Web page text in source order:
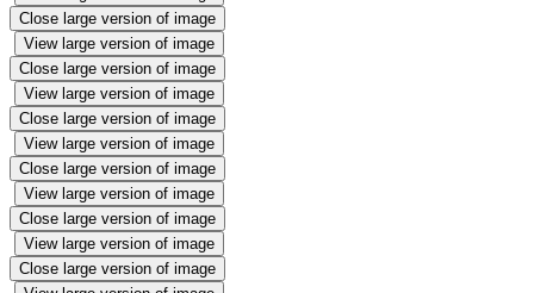
Close large version of image
View large version of image
Close large version of image
View large version of image
Close large version of image
View large version of image
Close large version of image
View large version of image
Close large version of image
View large version of image
Close large version of image